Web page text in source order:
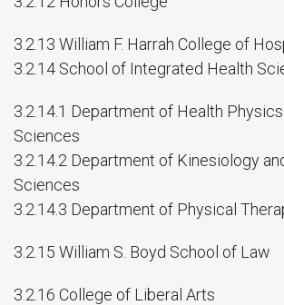
3.2.13 William F. Harrah College of
3.2.14 School of Integrated Health
3.2.14.1 Department of Health
Sciences
3.2.14.2 Department of Kinesiology
Sciences
3.2.14.3 Department of Physical
3.2.15 William S. Boyd School of Law
3.2.16 College of Liberal Arts